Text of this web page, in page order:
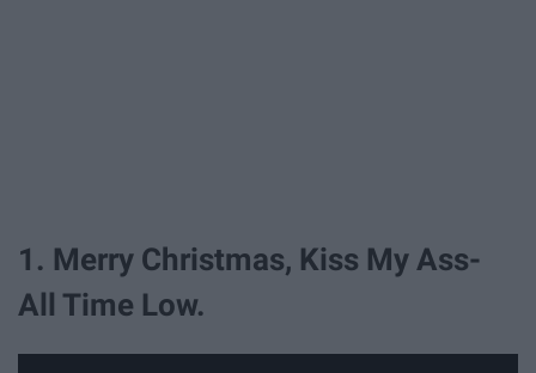
1. Merry Christmas, Kiss My Ass-
All Time Low.